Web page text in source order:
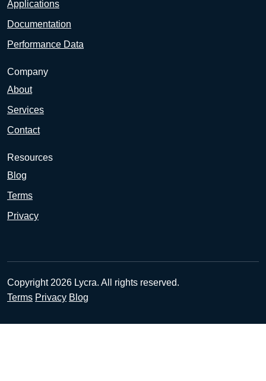
Applications
Documentation
Performance Data
Company
About
Services
Contact
Resources
Blog
Terms
Privacy
Copyright 2026 Lycra. All rights reserved.
Terms Privacy Blog